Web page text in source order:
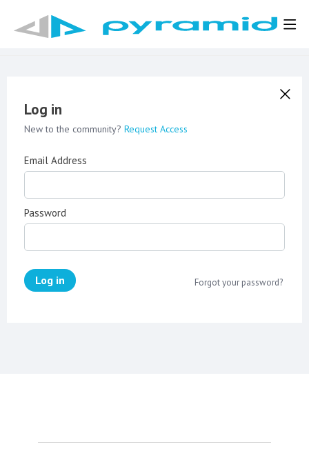
Log in
New to the community? Request Access
Email Address
Password
Log in Forgot your password?